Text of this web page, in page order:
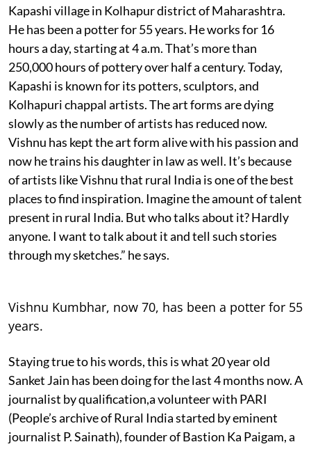
Kapashi village in Kolhapur district of Maharashtra.
He has been a potter for 55 years. He works for 16
hours a day, starting at 4 a.m. That’s more than
250,000 hours of pottery over half a century. Today,
Kapashi is known for its potters, sculptors, and
Kolhapuri chappal artists. The art forms are dying
slowly as the number of artists has reduced now.
Vishnu has kept the art form alive with his passion and
now he trains his daughter in law as well. It’s because
of artists like Vishnu that rural India is one of the best
places to find inspiration. Imagine the amount of talent
present in rural India. But who talks about it? Hardly
anyone. I want to talk about it and tell such stories
through my sketches.” he says.
Vishnu Kumbhar, now 70, has been a potter for 55
years.
Staying true to his words, this is what 20 year old
Sanket Jain has been doing for the last 4 months now. A
journalist by qualification,a volunteer with PARI
(People’s archive of Rural India started by eminent
journalist P. Sainath), founder of Bastion Ka Paigam, a